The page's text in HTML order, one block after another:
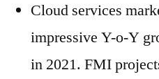
Cloud services
impressive Y-o-Y
in 2021. FMI